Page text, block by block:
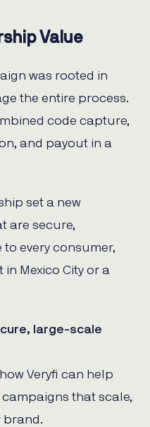
Value
was rooted in
the entire process.
code capture,
and payout in a
set a new
are secure,
every consumer,
Mexico City or a
large-scale
Veryfi can help
that scale,
brand.